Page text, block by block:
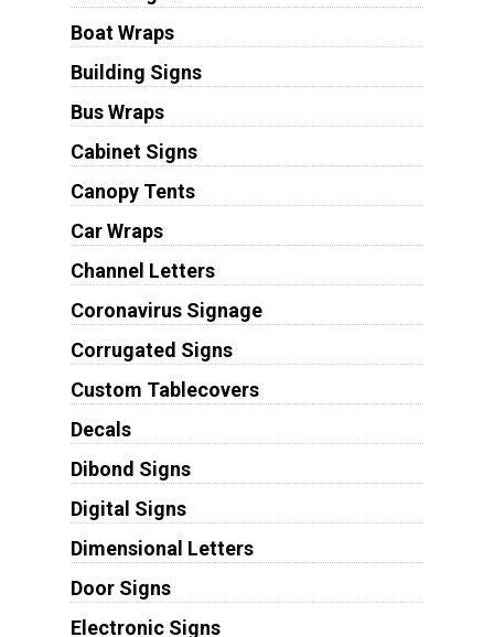
Boat Wraps
Building Signs
Bus Wraps
Cabinet Signs
Canopy Tents
Car Wraps
Channel Letters
Coronavirus Signage
Corrugated Signs
Custom Tablecovers
Decals
Dibond Signs
Digital Signs
Dimensional Letters
Door Signs
Electronic Signs